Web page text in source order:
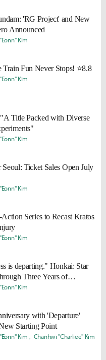
'RG Project' and New
Announced
Kim
Fun Never Stops! ⭐8.8
Kim
Title Packed with Diverse
Kim
Ticket Sales Open July
Kim
Series to Recast Kratos
Kim
is departing." Honkai: Star
Three Years of
Kim
with 'Departure'
Starting Point
Kim Chanhwi "Charliee" Kim